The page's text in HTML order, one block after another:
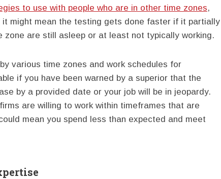
to use with people who are in other time zones,
might mean the testing gets done faster if it partially
zone are still asleep or at least not typically working.
various time zones and work schedules for
if you have been warned by a superior that the
by a provided date or your job will be in jeopardy.
are willing to work within timeframes that are
mean you spend less than expected and meet